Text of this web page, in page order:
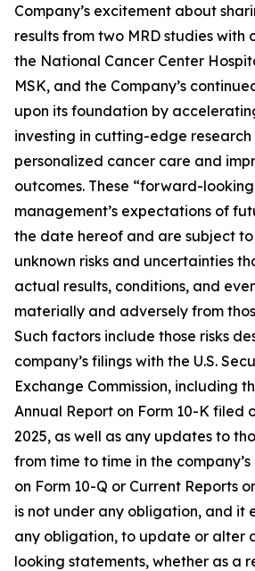
Company’s excitement about
results from two MRD studies
the National Cancer Center
MSK, and the Company’s
upon its foundation by
investing in cutting-edge
personalized cancer care and
outcomes. These “forward-
management’s expectations of
the date hereof and are subject
unknown risks and uncertainties
actual results, conditions, and
materially and adversely from
Such factors include those risks
company’s filings with the U.S.
Exchange Commission, including
Annual Report on Form 10-K filed
2025, as well as any updates to
from time to time in the
on Form 10-Q or Current Reports
is not under any obligation, and it
any obligation, to update or alter
looking statements, whether as a